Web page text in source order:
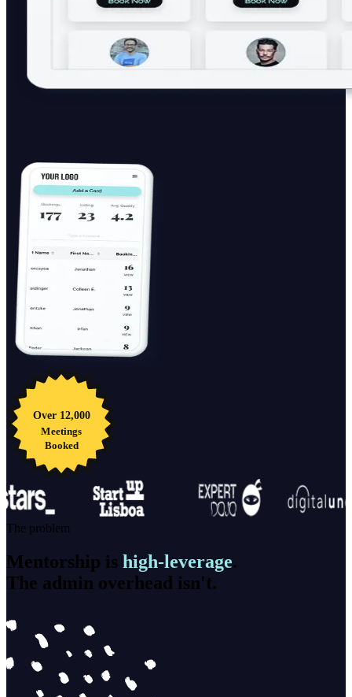
Over 12,000
Meetings
Booked
The problem
Mentorship is high-leverage.
The admin overhead isn't.